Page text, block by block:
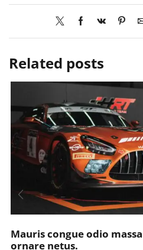
Related posts
Mauris congue odio
ornare netus.